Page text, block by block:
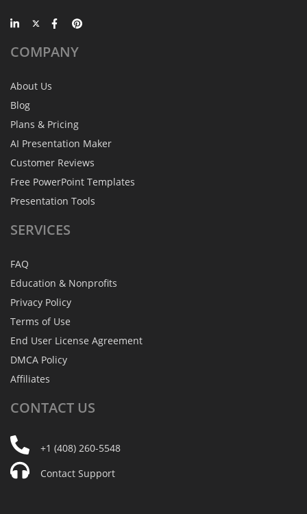
COMPANY
About Us
Blog
Plans & Pricing
AI Presentation Maker
Customer Reviews
Free PowerPoint Templates
Presentation Tools
SERVICES
FAQ
Education & Nonprofits
Privacy Policy
Terms of Use
End User License Agreement
DMCA Policy
Affiliates
CONTACT US
+1 (408) 260-5548
Contact Support